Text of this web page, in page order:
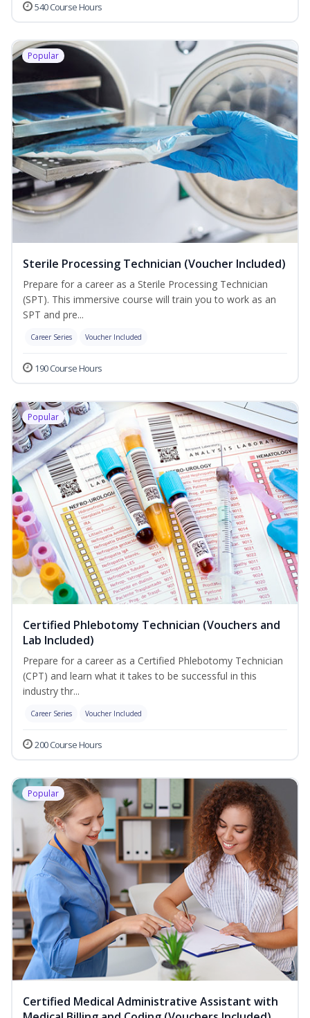
540 Course Hours
Popular
Sterile Processing Technician (Voucher Included)
Prepare for a career as a Sterile Processing Technician
(SPT). This immersive course will train you to work as an
SPT and pre...
Career Series Voucher Included
190 Course Hours
Popular
Certified Phlebotomy Technician (Vouchers and
Lab Included)
Prepare for a career as a Certified Phlebotomy Technician
(CPT) and learn what it takes to be successful in this
industry thr...
Career Series Voucher Included
200 Course Hours
Popular
Certified Medical Administrative Assistant with